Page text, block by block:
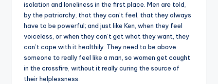
isolation and loneliness in the first place. Men are told,
by the patriarchy, that they can’t feel, that they always
have to be powerful; and just like Ken, when they feel
voiceless, or when they can’t get what they want, they
can’t cope with it healthily. They need to be above
someone to really feel like a man, so women get caught
in the crossfire, without it really curing the source of
their helplessness.